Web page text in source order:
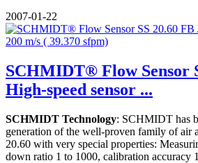
2007-01-22
SCHMIDT® Flow Sensor
High-speed sensor ...
SCHMIDT Technology: SCHMIDT has
generation of the well-proven family of air
20.60 with very special properties:
down ratio 1 to 1000, calibration accuracy